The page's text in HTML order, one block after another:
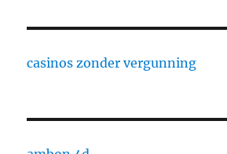
casinos zonder vergunning